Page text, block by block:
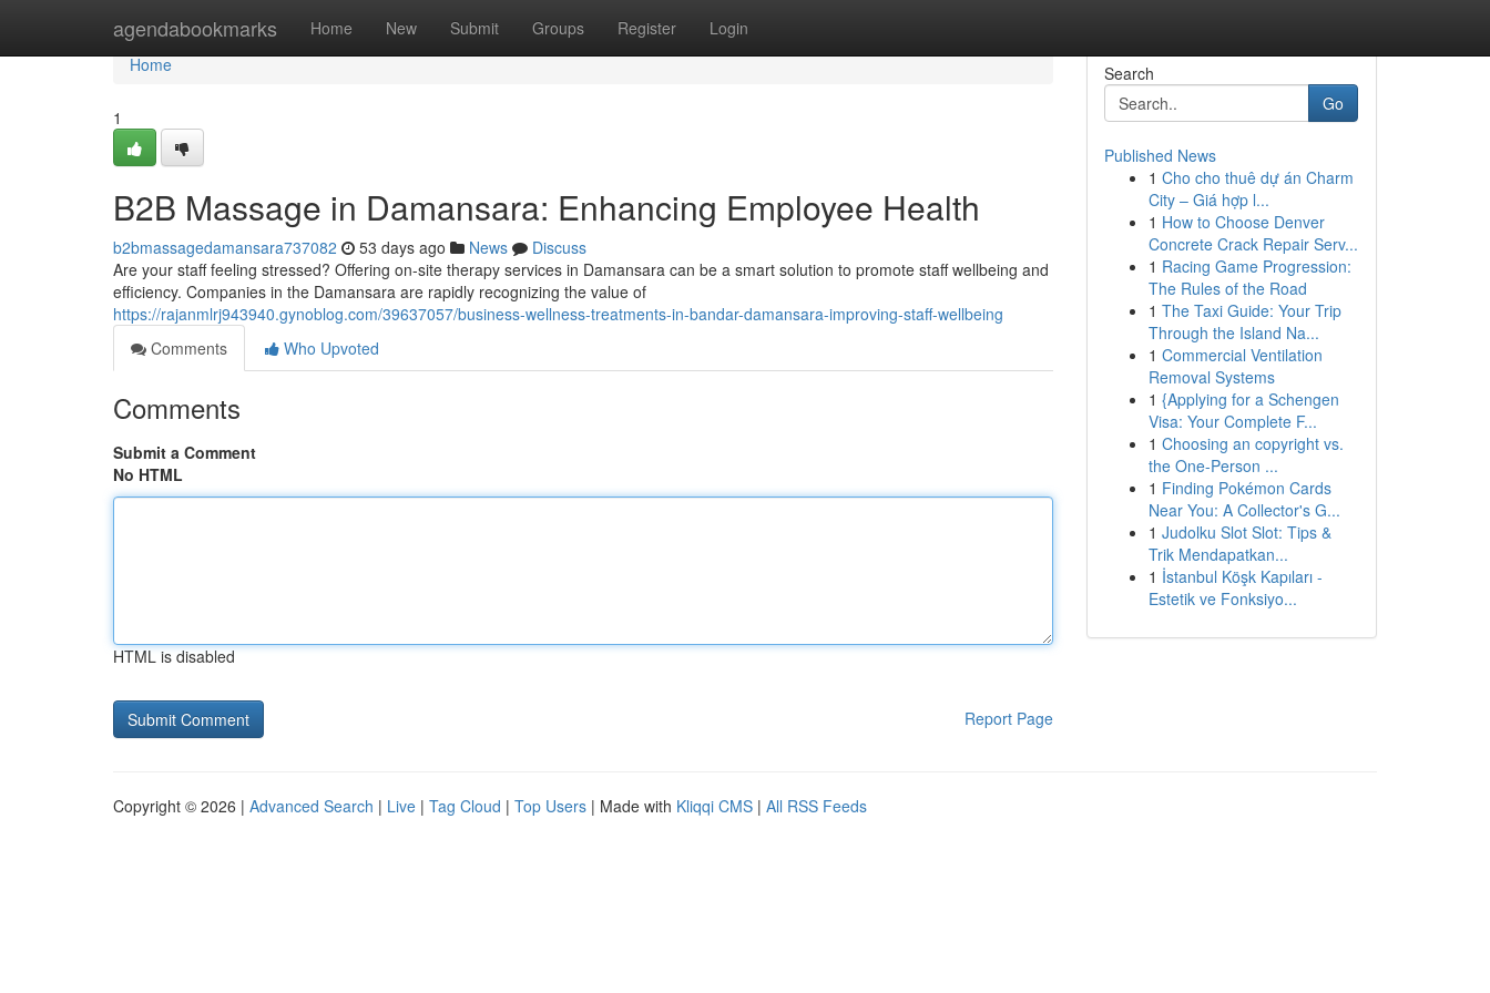
agendabookmarks Home New Submit Groups Register Login
Home
Home
1
B2B Massage in Damansara: Enhancing Employee Health
b2bmassagedamansara737082 53 days ago News
Discuss
Are your staff feeling stressed? Offering on-site therapy services in Damansara can be a smart solution to promote staff wellbeing and
efficiency. Companies in the Damansara are rapidly recognizing the value of
https://rajanmlrj943940.gynoblog.com/39637057/business-wellness-treatments-in-bandar-damansara-improving-staff-wellbeing
Comments
Who Upvoted
Comments
Submit a Comment
No HTML
HTML is disabled
Report Page
Search
Go
Published News
1 Cho cho thuê dự án Charm
City – Giá hợp l...
1 How to Choose Denver
Concrete Crack Repair Serv...
1 Racing Game Progression:
The Rules of the Road
1 The Taxi Guide: Your Trip
Through the Island Na...
1 Commercial Ventilation
Removal Systems
1 {Applying for a Schengen
Visa: Your Complete F...
1 Choosing an copyright vs.
the One-Person ...
1 Finding Pokémon Cards
Near You: A Collector's G...
1 Judolku Slot Slot: Tips &
Trik Mendapatkan...
1 İstanbul Köşk Kapıları -
Estetik ve Fonksiyo...
Copyright © 2026 | Advanced Search | Live | Tag Cloud | Top Users | Made with Kliqqi CMS | All RSS Feeds